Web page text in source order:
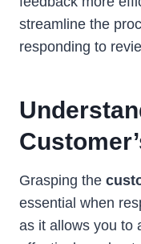
streamline the
responding to
Grasping the
essential when
as it allows you to